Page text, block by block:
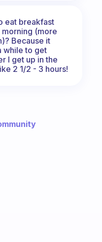
eat breakfast
morning (more
Because it
while to get
I get up in the
2 1/2 - 3 hours!